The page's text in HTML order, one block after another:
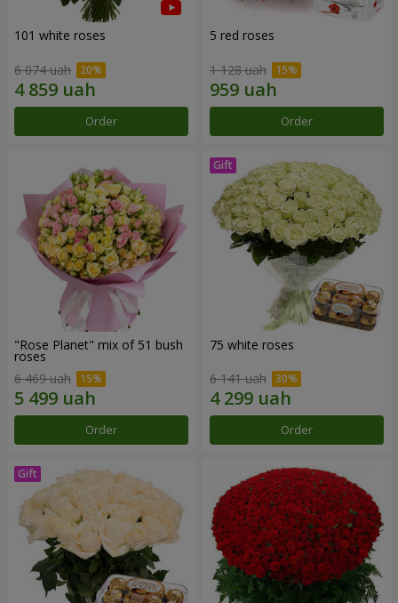
101 white roses
6 074 uah
Order
5 red roses
1 128 uah
Order
"Rose Planet" mix of 51 bush
roses
6 469 uah
Order
75 white roses
6 141 uah
Order